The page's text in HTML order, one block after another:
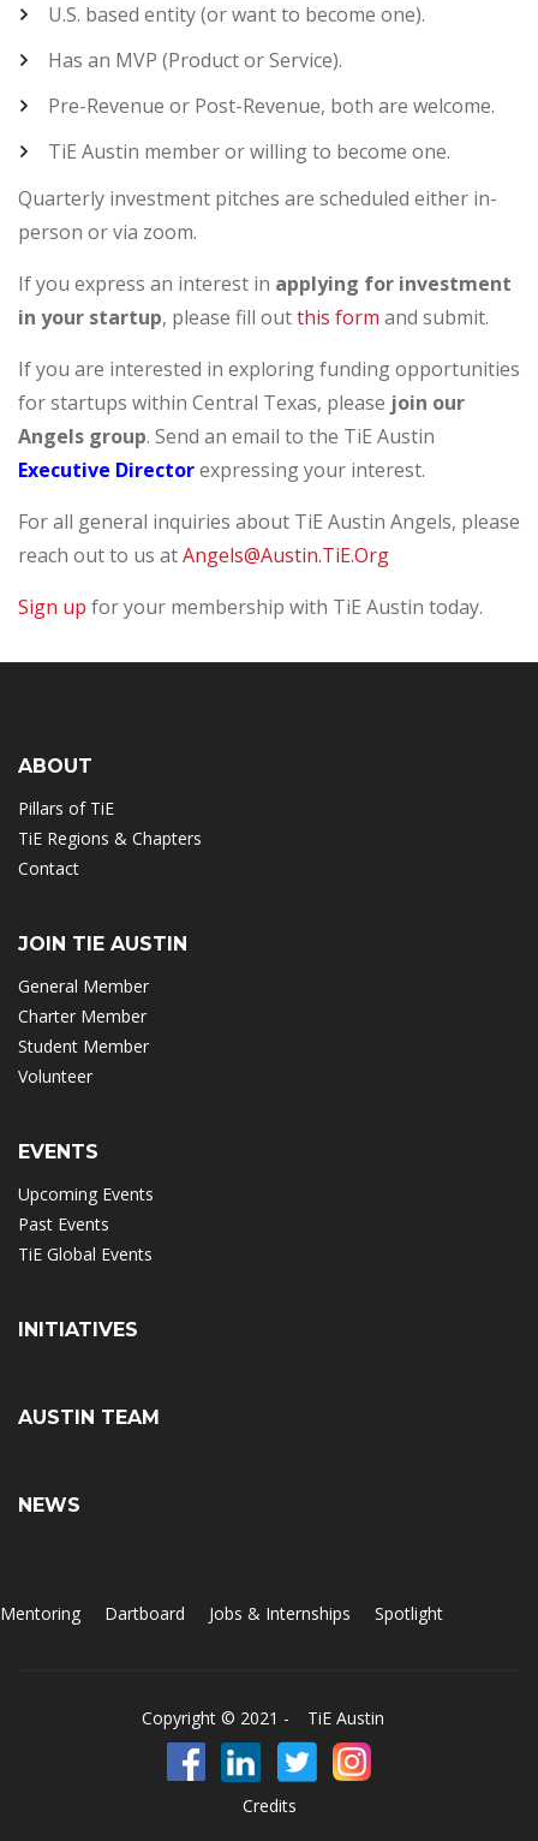
U.S. based entity (or want to become one).
Has an MVP (Product or Service).
Pre-Revenue or Post-Revenue, both are welcome.
TiE Austin member or willing to become one.
Quarterly investment pitches are scheduled either in-
person or via zoom.
If you express an interest in applying for investment
in your startup, please fill outthis form and submit.
If you are interested in exploring funding opportunities
for startups within Central Texas, please join our
Angels group. Send an email to the TiE Austin
Executive Directorexpressing your interest.
For all general inquiries about TiE Austin Angels, please
reach out to us atAngels@Austin.TiE.Org
Sign up for your membership with TiE Austin today.
ABOUT
Pillars of TiE
TiE Regions & Chapters
Contact
JOIN TIE AUSTIN
General Member
Charter Member
Student Member
Volunteer
EVENTS
Upcoming Events
Past Events
TiE Global Events
INITIATIVES
AUSTIN TEAM
NEWS
Mentoring Dartboard Jobs & Internships Spotlight
Copyright © 2021 - TiE Austin
Credits